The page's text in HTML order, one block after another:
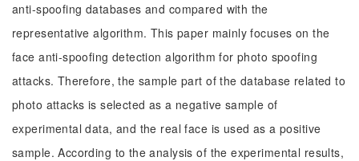
anti-spoofing databases and compared with the
representative algorithm. This paper mainly focuses on the
face anti-spoofing detection algorithm for photo spoofing
attacks. Therefore, the sample part of the database related to
photo attacks is selected as a negative sample of
experimental data, and the real face is used as a positive
sample. According to the analysis of the experimental results,